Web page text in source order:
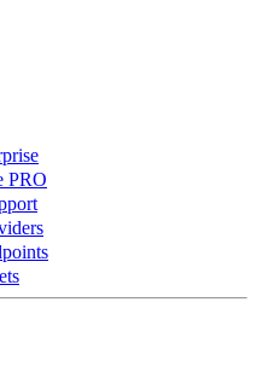
PRO